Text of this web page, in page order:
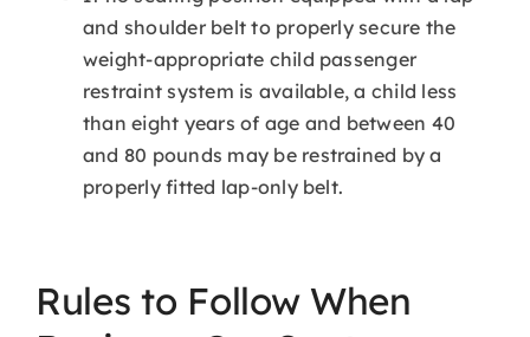
and shoulder belt to properly secure the
weight-appropriate child passenger
restraint system is available, a child less
than eight years of age and between 40
and 80 pounds may be restrained by a
properly fitted lap-only belt.
Rules to Follow When